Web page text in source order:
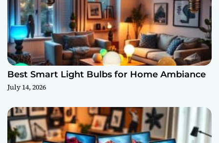
Best Smart Light Bulbs for Home Ambiance
July 14, 2026